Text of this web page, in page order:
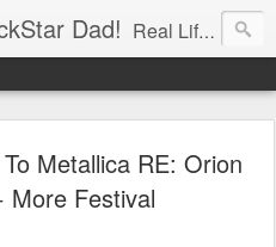
Dad! Real Life Husband, Rock Star Dad, Defender of the Underground.
Metallica RE: Orion
More Festival